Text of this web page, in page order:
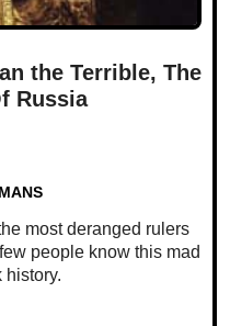
the Terrible, The
Russia
most deranged rulers
people know this mad
history.